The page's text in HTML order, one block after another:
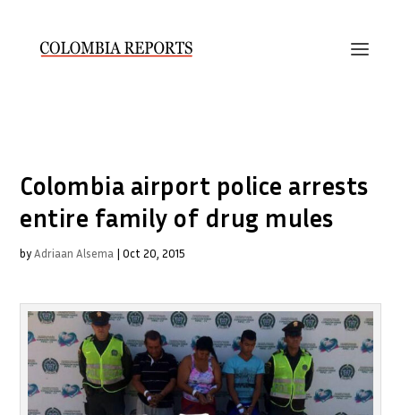
Colombia airport police arrests
entire family of drug mules
byAdriaan Alsema |Oct 20, 2015